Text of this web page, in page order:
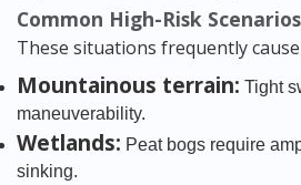
Common High-Risk Scenarios
These situations frequently
Mountainous terrain: Tight
maneuverability.
Wetlands: Peat bogs require
sinking.